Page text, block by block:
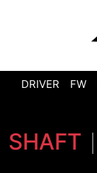
DRIVER FW
SHAFT